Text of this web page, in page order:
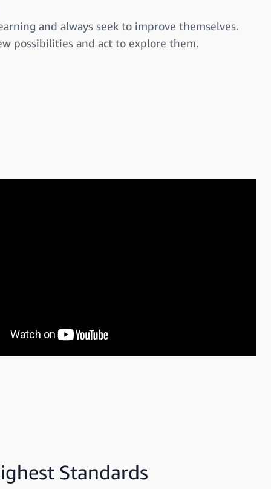
and always seek to improve themselves.
possibilities and act to explore them.
Standards